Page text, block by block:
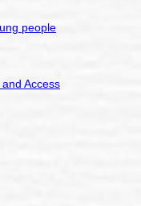
people
Access